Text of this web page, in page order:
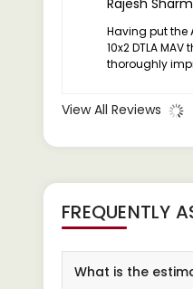
Rajesh
Having put the
10x2 DTLA
thoroughly
champ.
View All Reviews
FREQUENTLY
What is the